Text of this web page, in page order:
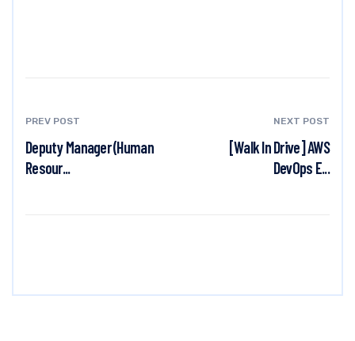
PREV POST
Deputy Manager (Human
Resour...
NEXT POST
[Walk In Drive] AWS
DevOps E...